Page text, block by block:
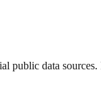
data sources.